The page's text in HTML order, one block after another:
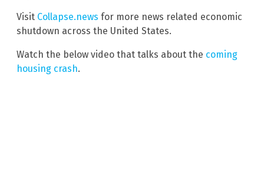
Visit Collapse.news for more news related economic
shutdown across the United States.
Watch the below video that talks about the coming
housing crash.